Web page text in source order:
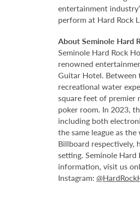
entertainment
perform at Hard Rock
About Seminole Hard
Seminole Hard Rock
renowned
Guitar Hotel. Between
recreational water
square feet of premier
poker room. In 2023,
including both
the same league as
Billboard respectively,
setting. Seminole
information, visit us
Instagram: